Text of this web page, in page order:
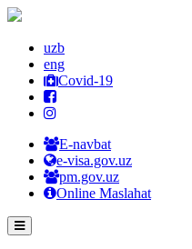
uzb
eng
Covid-19
E-navbat
e-visa.gov.uz
pm.gov.uz
Online Maslahat